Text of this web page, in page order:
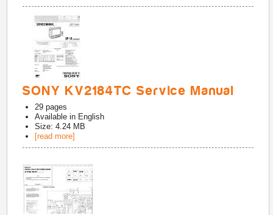
SONY KV2184TC Service Manual
29 pages
Available in English
Size: 4.24 MB
[read more]